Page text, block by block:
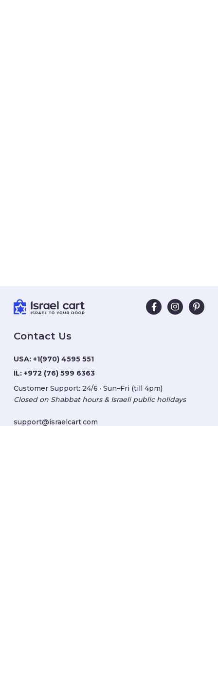
Contact Us
USA: +1(970) 4595 551
IL: +972 (76) 599 6363
Customer Support: 24/6 · Sun–Fri (till 4pm)
Closed on Shabbat hours & Israeli public holidays
support@israelcart.com